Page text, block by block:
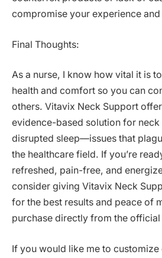
compromise your experience and
Final Thoughts:
As a nurse, I know how vital it is
health and comfort so you can
others. Vitavix Neck Support
evidence-based solution for neck
disrupted sleep—issues that
the healthcare field. If you’re
refreshed, pain-free, and
consider giving Vitavix Neck
for the best results and peace of
purchase directly from the
If you would like me to